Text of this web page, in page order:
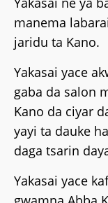
manema
jaridu ta Kano.
Yakasai yace
gaba da salon
Kano da ciyar
yayi ta dauke
daga tsarin
‎Yakasai yace